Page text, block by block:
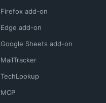
Firefox add-on
Edge add-on
Google Sheets add-on
MailTracker
TechLookup
MCP